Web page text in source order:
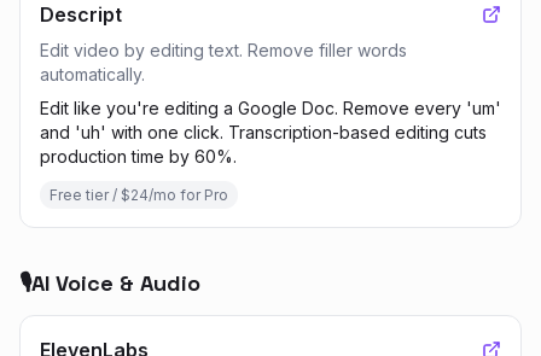
Descript
Edit video by editing text. Remove filler words
automatically.
Edit like you're editing a Google Doc. Remove every 'um'
and 'uh' with one click. Transcription-based editing cuts
production time by 60%.
Free tier / $24/mo for Pro
🎙️AI Voice & Audio
ElevenLabs